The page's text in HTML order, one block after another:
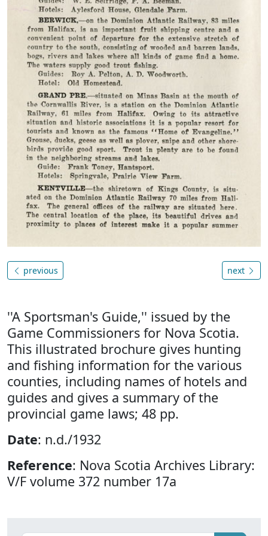
previous next
''A Sportsman's Guide,'' issued by the
Game Commissioners for Nova Scotia.
This illustrated brochure gives hunting
and fishing information for the various
counties, including names of hotels and
guides and gives a summary of the
provincial game laws; 48 pp.
Date: n.d./1932
Reference: Nova Scotia Archives Library:
V/F volume 372 number 17a